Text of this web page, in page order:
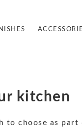
kitchen
choose as part